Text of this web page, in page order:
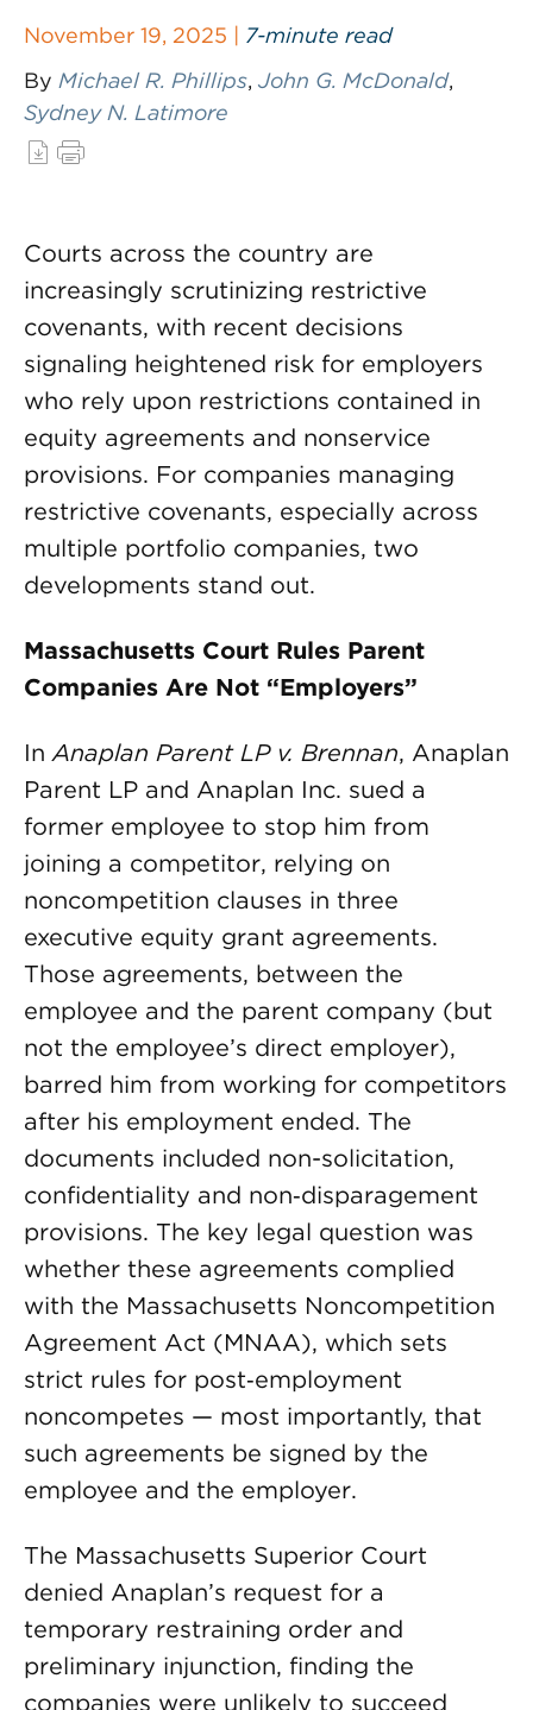
November 19, 2025 | 7-minute read
By Michael R. Phillips, John G. McDonald,
Sydney N. Latimore
Courts across the country are
increasingly scrutinizing restrictive
covenants, with recent decisions
signaling heightened risk for employers
who rely upon restrictions contained in
equity agreements and nonservice
provisions. For companies managing
restrictive covenants, especially across
multiple portfolio companies, two
developments stand out.
Massachusetts Court Rules Parent
Companies Are Not “Employers”
InAnaplan Parent LP v. Brennan, Anaplan
Parent LP and Anaplan Inc. sued a
former employee to stop him from
joining a competitor, relying on
noncompetition clauses in three
executive equity grant agreements.
Those agreements, between the
employee and the parent company (but
not the employee’s direct employer),
barred him from working for competitors
after his employment ended. The
documents included non-solicitation,
confidentiality and non‑disparagement
provisions. The key legal question was
whether these agreements complied
with the Massachusetts Noncompetition
Agreement Act (MNAA), which sets
strict rules for post‑employment
noncompetes — most importantly, that
such agreements be signed by the
employee and the employer.
The Massachusetts Superior Court
denied Anaplan’s request for a
temporary restraining order and
preliminary injunction, finding the
companies were unlikely to succeed